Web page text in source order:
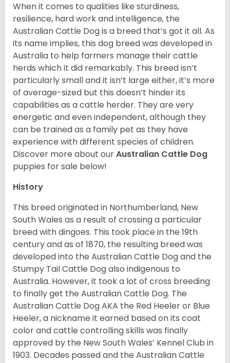
When it comes to qualities like sturdiness,
resilience, hard work and intelligence, the
Australian Cattle Dog is a breed that’s got it all. As
its name implies, this dog breed was developed in
Australia to help farmers manage their cattle
herds which it did remarkably. This breed isn’t
particularly small and it isn’t large either, it’s more
of average-sized but this doesn’t hinder its
capabilities as a cattle herder. They are very
energetic and even independent, although they
can be trained as a family pet as they have
experience with different species of children.
Discover more about ourAustralian Cattle Dog
puppies for sale below!
History
This breed originated in Northumberland, New
South Wales as a result of crossing a particular
breed with dingoes. This took place in the 19th
century and as of 1870, the resulting breed was
developed into the Australian Cattle Dog and the
Stumpy Tail Cattle Dog also indigenous to
Australia. However, it took a lot of cross breeding
to finally get the Australian Cattle Dog. The
Australian Cattle Dog AKA the Red Heeler or Blue
Heeler, a nickname it earned based on its coat
color and cattle controlling skills was finally
approved by the New South Wales’ Kennel Club in
1903. Decades passed and the Australian Cattle